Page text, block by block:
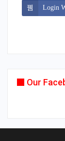
Login
Our